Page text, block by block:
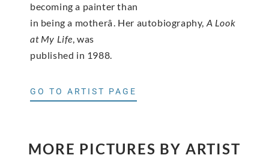
becoming a painter than
in being a motherâ. Her autobiography, A Look
at My Life, was
published in 1988.
GO TO ARTIST PAGE
MORE PICTURES BY ARTIST